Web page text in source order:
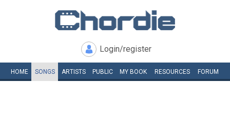
Login/register
HOME SONGS ARTISTS PUBLIC MY BOOK RESOURCES FORUM